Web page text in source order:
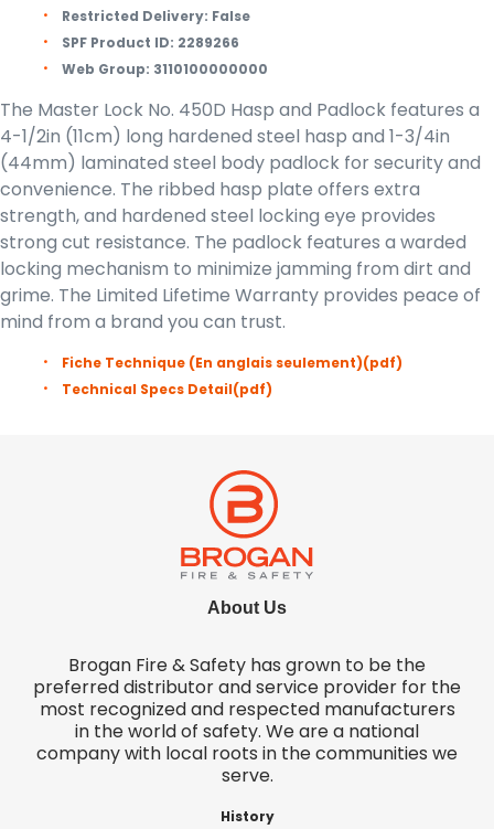
Restricted Delivery: False
SPF Product ID: 2289266
Web Group: 3110100000000
The Master Lock No. 450D Hasp and Padlock features a
4-1/2in (11cm) long hardened steel hasp and 1-3/4in
(44mm) laminated steel body padlock for security and
convenience. The ribbed hasp plate offers extra
strength, and hardened steel locking eye provides
strong cut resistance. The padlock features a warded
locking mechanism to minimize jamming from dirt and
grime. The Limited Lifetime Warranty provides peace of
mind from a brand you can trust.
Fiche Technique (En anglais seulement)(pdf)
Technical Specs Detail(pdf)
About Us
Brogan Fire & Safety has grown to be the
preferred distributor and service provider for the
most recognized and respected manufacturers
in the world of safety. We are a national
company with local roots in the communities we
serve.
History